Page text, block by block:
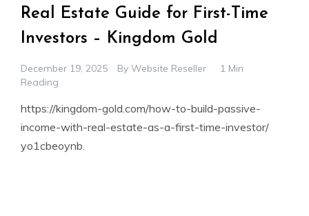
Real Estate Guide for First-Time
Investors – Kingdom Gold
December 19, 2025 By Website Reseller
1 Min
Reading
https://kingdom-gold.com/how-to-build-passive-
income-with-real-estate-as-a-first-time-investor/
yo1cbeoynb.